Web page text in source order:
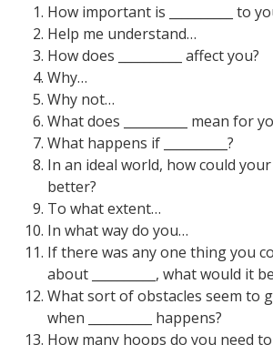
How important is __________ to
Help me understand…
How does __________ affect you?
Why…
Why not…
What does __________ mean for
What happens if __________?
In an ideal world, how could your
better?
To what extent…
In what way do you…
If there was any one thing you
about __________, what would it
What sort of obstacles seem to
when __________ happens?
How many hoops do you need